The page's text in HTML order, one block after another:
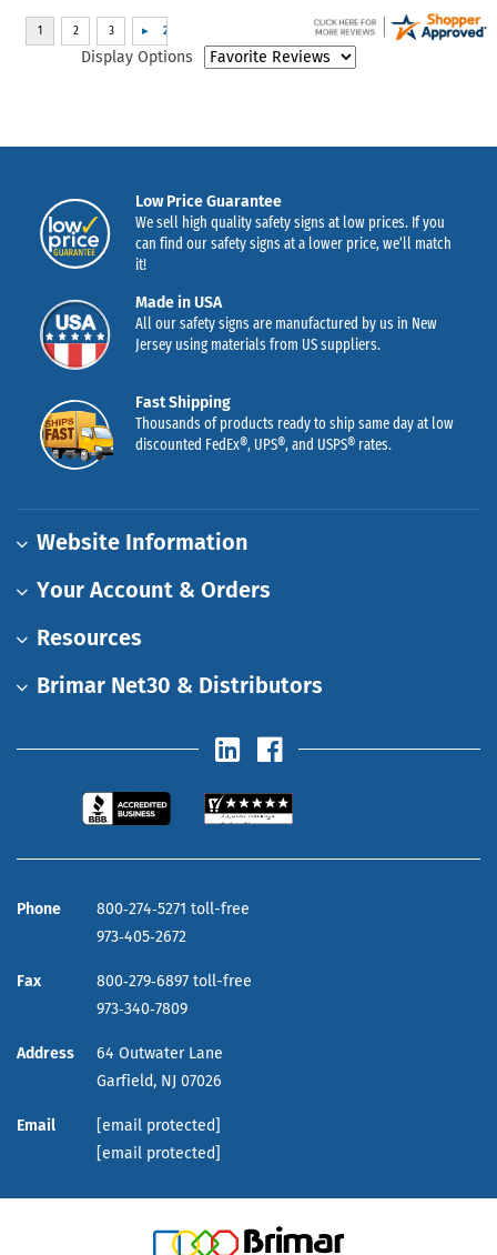
Display Options
Low Price Guarantee
We sell high quality safety signs at low prices. If you
can find our safety signs at a lower price, we’ll match
it!
Made in USA
All our safety signs are manufactured by us in New
Jersey using materials from US suppliers.
Fast Shipping
Thousands of products ready to ship same day at low
discounted FedEx®, UPS®, and USPS® rates.
Website Information
Your Account & Orders
Resources
Brimar Net30 & Distributors
Phone
800‑274‑5271 toll-free
973‑405‑2672
Fax
800‑279‑6897 toll-free
973‑340‑7809
Address
64 Outwater Lane
Garfield, NJ 07026
Email
[email protected]
[email protected]